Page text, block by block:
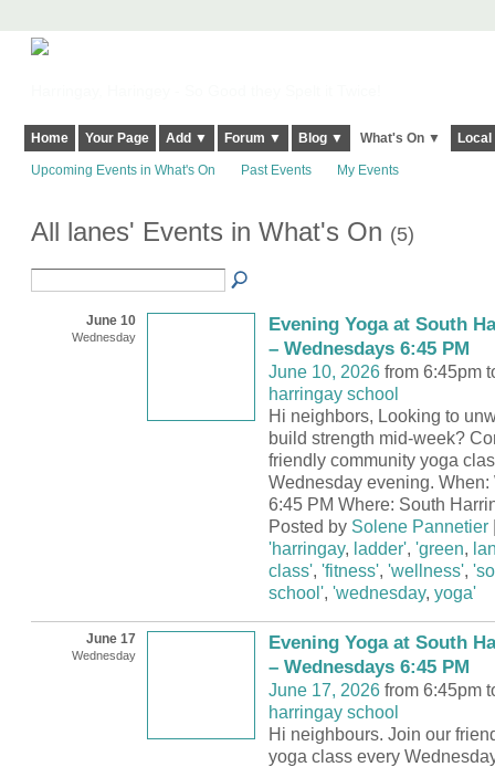
Home Your Page Add ▼ Forum ▼ Blog ▼ What's On ▼
Upcoming Events in What's On Past Events My Events
All lanes' Events in What's On (5)
June 10
Wednesday
Evening Yoga at South
– Wednesdays 6:45 PM
June 10, 2026from 6:45pm
harringay school
Hi neighbors, Looking to
build strength mid-week?
friendly community yoga
Wednesday evening. When:
6:45 PM Where: South
Posted by Solene Pannetier
'harringay, ladder', 'green,
class', 'fitness', 'wellness',
school', 'wednesday, yoga'
June 17
Wednesday
Evening Yoga at South
– Wednesdays 6:45 PM
June 17, 2026from 6:45pm
harringay school
Hi neighbours. Join our
yoga class every